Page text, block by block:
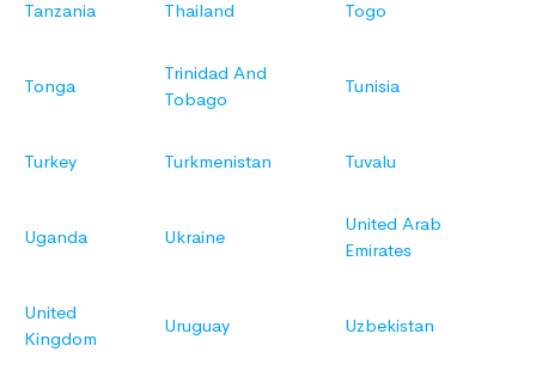
Tanzania Thailand Togo
Tonga
Trinidad And
Tobago
Tunisia
Turkey Turkmenistan Tuvalu
Uganda Ukraine
United Arab
Emirates
United
Kingdom
Uruguay Uzbekistan